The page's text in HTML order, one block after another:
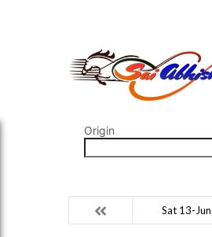
Origin
Sat 13-Jun